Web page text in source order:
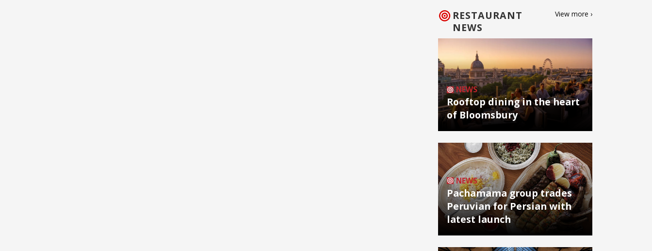
RESTAURANT
NEWS
View more ›
NEWS
Rooftop dining in the heart
of Bloomsbury
NEWS
Pachamama group trades
Peruvian for Persian with
latest launch